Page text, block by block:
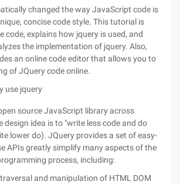
changed the way JavaScript code is
concise code style. This tutorial is
code, explains how jquery is used, and
the implementation of jquery. Also,
an online code editor that allows you to
of JQuery code online.
use jquery
source JavaScript library across
design idea is to "write less code and do
lower do). JQuery provides a set of easy-
APIs greatly simplify many aspects of the
process, including:
and manipulation of HTML DOM